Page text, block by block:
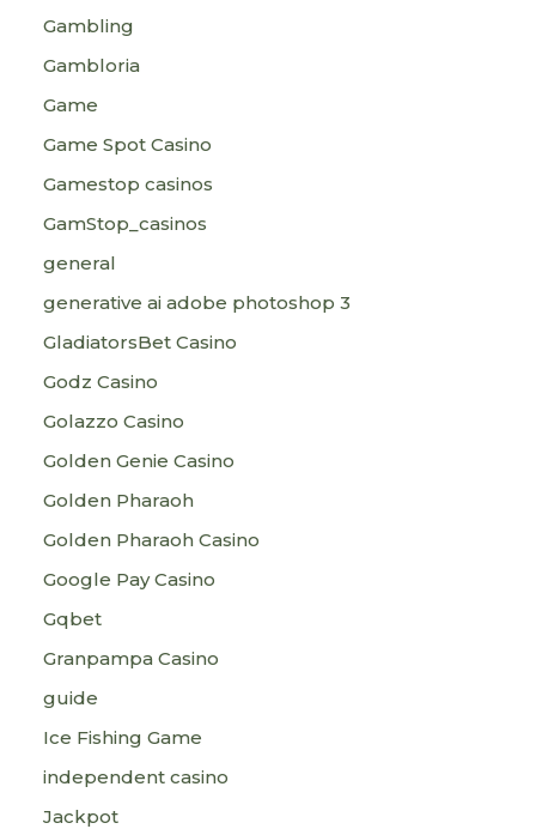
Gambling
Gambloria
Game
Game Spot Casino
Gamestop casinos
GamStop_casinos
general
generative ai adobe photoshop 3
GladiatorsBet Casino
Godz Casino
Golazzo Casino
Golden Genie Casino
Golden Pharaoh
Golden Pharaoh Casino
Google Pay Casino
Gqbet
Granpampa Casino
guide
Ice Fishing Game
independent casino
Jackpot